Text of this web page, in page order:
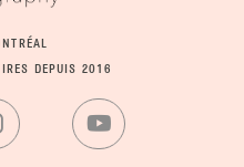
DEPUIS 2016